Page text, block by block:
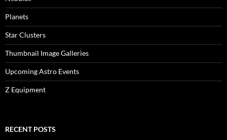
Planets
Star Clusters
Thumbnail Image Galleries
Upcoming Astro Events
Z Equipment
RECENT POSTS